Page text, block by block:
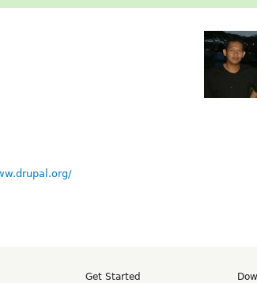
Get Started